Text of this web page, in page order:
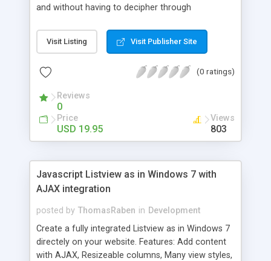
and without having to decipher through
for scripts, or taking months to complete over
priced web design courses? Discover all of the
to your web pages effortlessly and in no time at
fun that you will not want to get out of your seat
while you unleash the possibilities. The turnkey
examples offer perfect web pages in minutes and
it is simple to understand because it has fool
instructions? There is no such thing as a
programmer putting out simple instructions
because they do not speak in a language that
Visit Listing Visit Publisher Site
(0 ratings)
Reviews
0
Price
USD 19.95
Views
803
Javascript Listview as in Windows 7 with
AJAX integration
posted by ThomasRaben in Development
Create a fully integrated Listview as in Windows 7
directely on your website. Features: Add content
with AJAX, Resizeable columns, Many view styles,